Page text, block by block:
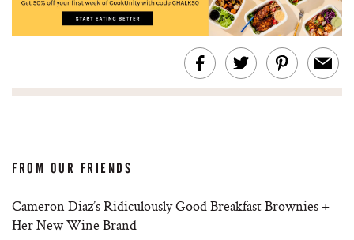
FROM OUR FRIENDS
Cameron Diaz’s Ridiculously Good Breakfast Brownies +
Her New Wine Brand